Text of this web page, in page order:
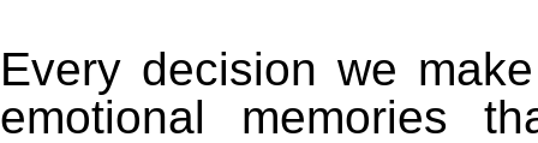
Every decision we
emotional memories